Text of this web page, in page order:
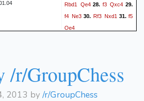
Rbd1
Qe428. f3 Qxc4 29.
f4 Ne3 30. Rf3 Nxd1 31.f5
Qe4
/r/GroupChess
2013 by/r/GroupChess